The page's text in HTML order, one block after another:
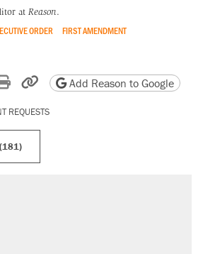
at Reason.
ORDER
FIRST AMENDMENT
Reddit
by email
Print friendly version
Copy page URL
Add Reason to Google
REQUESTS